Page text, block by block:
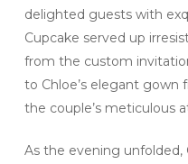
delighted guests with
Cupcake served up
from the custom
to Chloe’s elegant gown
the couple’s meticulous
As the evening